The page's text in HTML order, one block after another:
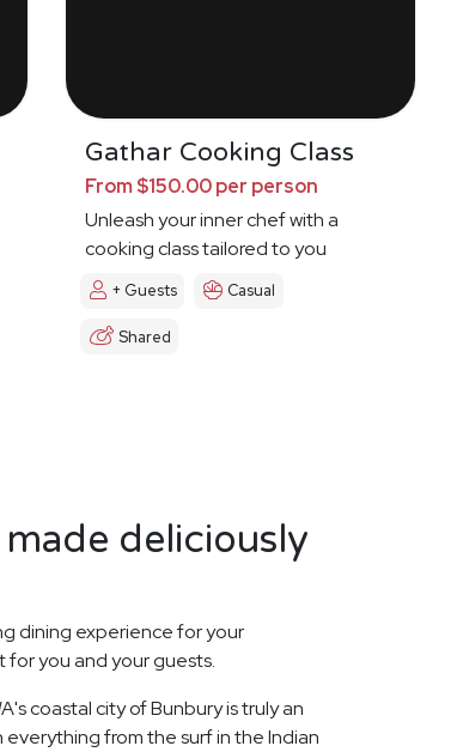
Gathar Cooking Class
From $150.00 per person
Unleash your inner chef with a
cooking class tailored to you
+ Guests Casual
Shared
deliciously
dining experience for your
you and your guests.
coastal city of Bunbury is truly an
from the surf in the Indian